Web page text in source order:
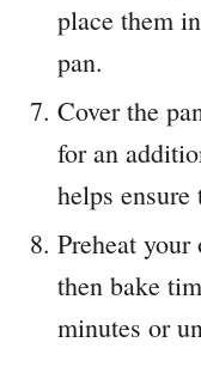
place them
pan.
Cover the
for an
helps
Preheat your
then bake
minutes or